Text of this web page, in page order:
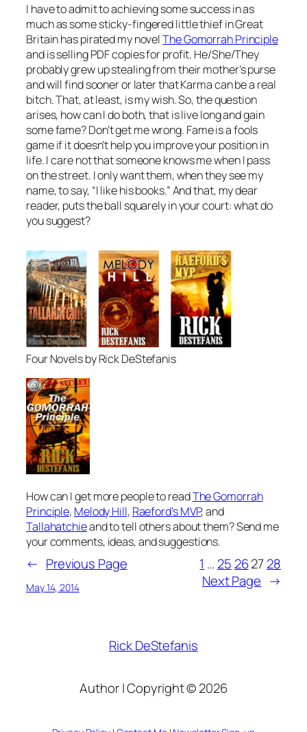
I have to admit to achieving some success in as
much as some sticky-fingered little thief in Great
Britain has pirated my novelThe Gomorrah Principle
and is selling PDF copies for profit. He/She/They
probably grew up stealing from their mother’s purse
and will find sooner or later that Karma can be a real
bitch. That, at least, is my wish. So, the question
arises, how can I do both, that is live long and gain
some fame? Don’t get me wrong. Fame is a fools
game if it doesn’t help you improve your position in
life. I care not that someone knows me when I pass
on the street. I only want them, when they see my
name, to say, “I like his books.” And that, my dear
reader, puts the ball squarely in your court: what do
you suggest?
Four Novels by Rick DeStefanis
How can I get more people to readThe Gomorrah
Principle, Melody Hill, Raeford’s MVP, and
Tallahatchieand to tell others about them? Send me
your comments, ideas, and suggestions.
May 14, 2014
← Previous Page 1 … 25 262728
Next Page →
Rick DeStefanis
Author | Copyright © 2026